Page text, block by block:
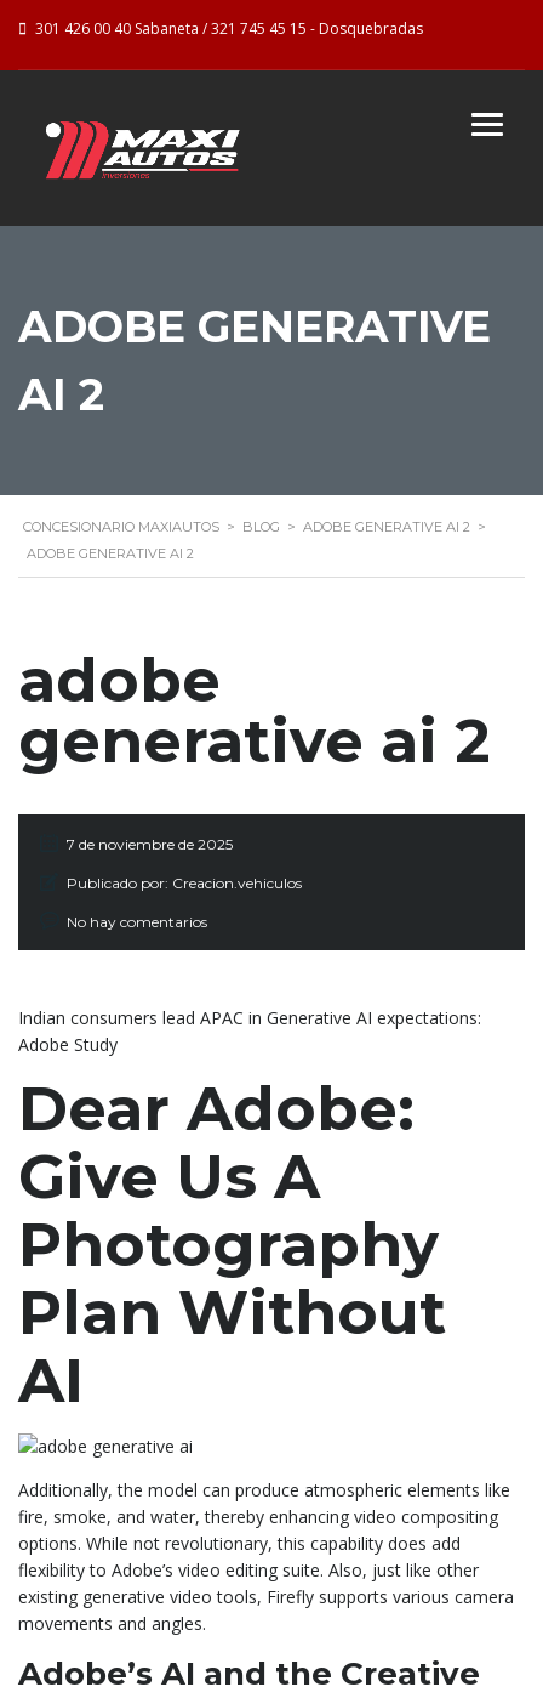
301 426 00 40 Sabaneta / 321 745 45 15 - Dosquebradas
ADOBE GENERATIVE
AI 2
CONCESIONARIO MAXIAUTOS > BLOG > ADOBE GENERATIVE AI 2 >
ADOBE GENERATIVE AI 2
adobe
generative ai 2
7 de noviembre de 2025
Publicado por: Creacion.vehiculos
No hay comentarios
Indian consumers lead APAC in Generative AI expectations:
Adobe Study
Dear Adobe:
Give Us A
Photography
Plan Without
AI
Additionally, the model can produce atmospheric elements like
fire, smoke, and water, thereby enhancing video compositing
options. While not revolutionary, this capability does add
flexibility to Adobe’s video editing suite. Also, just like other
existing generative video tools, Firefly supports various camera
movements and angles.
Adobe’s AI and the Creative